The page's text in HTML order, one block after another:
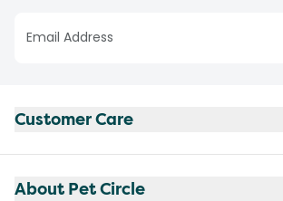
Customer Care
About Pet Circle